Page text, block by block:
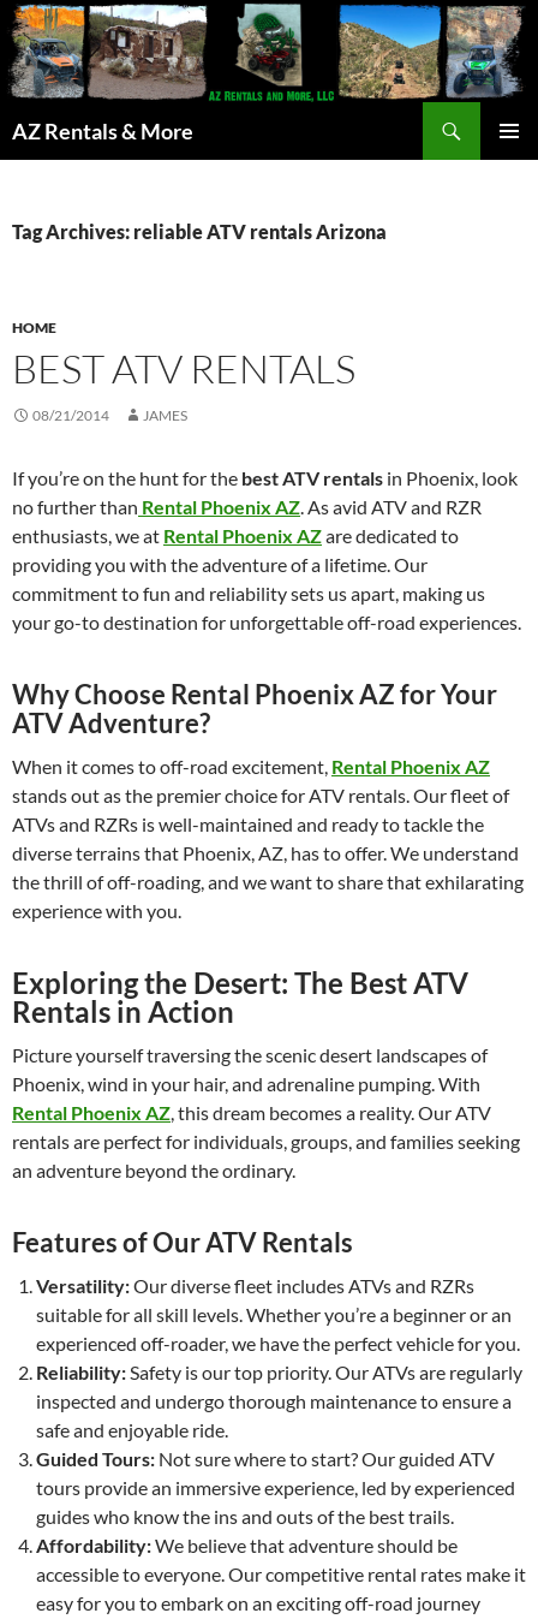
AZ Rentals & More
Tag Archives: reliable ATV rentals Arizona
HOME
BEST ATV RENTALS
08/21/2014 JAMES
If you’re on the hunt for the best ATV rentals in Phoenix, look
no further than Rental Phoenix AZ. As avid ATV and RZR
enthusiasts, we at Rental Phoenix AZare dedicated to
providing you with the adventure of a lifetime. Our
commitment to fun and reliability sets us apart, making us
your go-to destination for unforgettable off-road experiences.
Why Choose Rental Phoenix AZ for Your
ATV Adventure?
When it comes to off-road excitement, Rental Phoenix AZ
stands out as the premier choice for ATV rentals. Our fleet of
ATVs and RZRs is well-maintained and ready to tackle the
diverse terrains that Phoenix, AZ, has to offer. We understand
the thrill of off-roading, and we want to share that exhilarating
experience with you.
Exploring the Desert: The Best ATV
Rentals in Action
Picture yourself traversing the scenic desert landscapes of
Phoenix, wind in your hair, and adrenaline pumping. With
Rental Phoenix AZ, this dream becomes a reality. Our ATV
rentals are perfect for individuals, groups, and families seeking
an adventure beyond the ordinary.
Features of Our ATV Rentals
Versatility:Our diverse fleet includes ATVs and RZRs
suitable for all skill levels. Whether you’re a beginner or an
experienced off-roader, we have the perfect vehicle for you.
Reliability:Safety is our top priority. Our ATVs are regularly
inspected and undergo thorough maintenance to ensure a
safe and enjoyable ride.
Guided Tours: Not sure where to start? Our guided ATV
tours provide an immersive experience, led by experienced
guides who know the ins and outs of the best trails.
Affordability:We believe that adventure should be
accessible to everyone. Our competitive rental rates make it
easy for you to embark on an exciting off-road journey